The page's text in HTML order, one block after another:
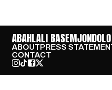
ABAHLALI BASEMJONDOLO
ABOUTPRESS
CONTACT